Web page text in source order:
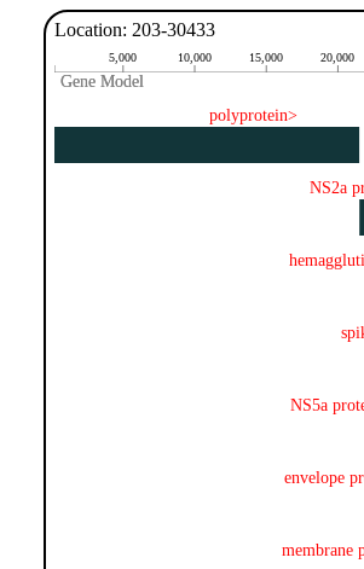
Location: 203-30433
5,000 10,000 15,000 20,000
Gene Model
Gene Model
polyprotein>
NS2a
NS5a
envelope
membrane